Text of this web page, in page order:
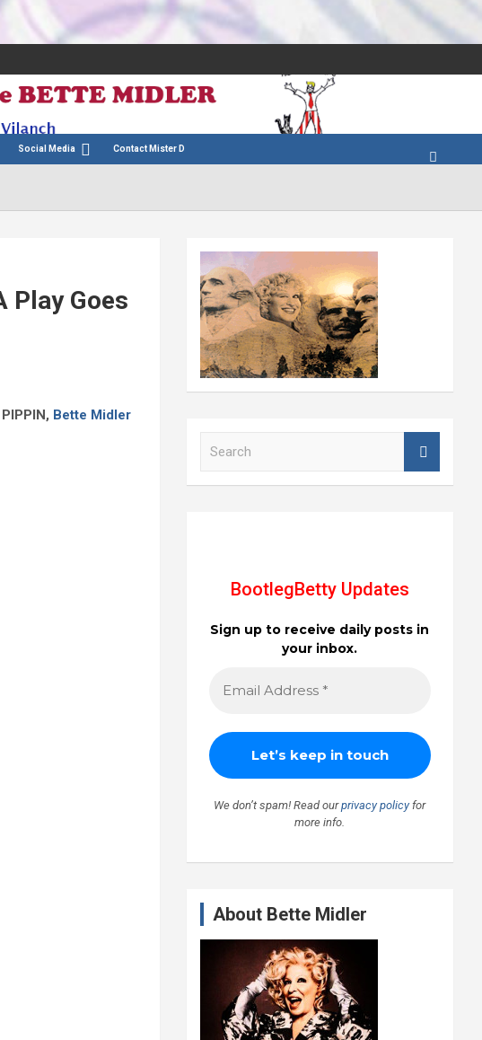
Social Media Contact Mister D
Play Goes
Bette Midler
BootlegBetty Updates
Sign up to receive daily posts in
your inbox.
We don’t spam! Read ourprivacy policyfor
more info.
About Bette Midler